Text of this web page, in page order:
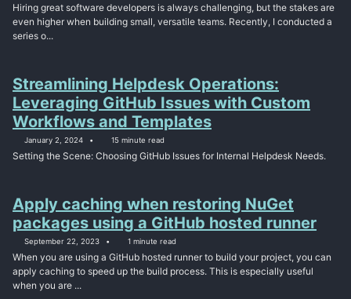
Hiring great software developers is always challenging, but the stakes are
even higher when building small, versatile teams. Recently, I conducted a
series o...
Streamlining Helpdesk Operations:
Leveraging GitHub Issues with Custom
Workflows and Templates
January 2, 2024 15 minute read
Setting the Scene: Choosing GitHub Issues for Internal Helpdesk Needs.
Apply caching when restoring NuGet
packages using a GitHub hosted runner
September 22, 2023 1 minute read
When you are using a GitHub hosted runner to build your project, you can
apply caching to speed up the build process. This is especially useful
when you are ...